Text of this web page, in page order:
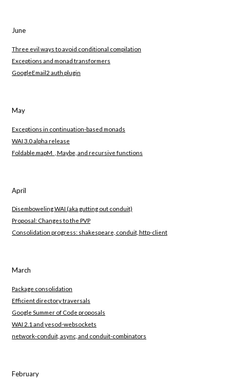
June
Three evil ways to avoid conditional compilation
Exceptions and monad transformers
GoogleEmail2 auth plugin
May
Exceptions in continuation-based monads
WAI 3.0 alpha release
Foldable.mapM_, Maybe, and recursive functions
April
Disemboweling WAI (aka gutting out conduit)
Proposal: Changes to the PVP
Consolidation progress: shakespeare, conduit, http-client
March
Package consolidation
Efficient directory traversals
Google Summer of Code proposals
WAI 2.1 and yesod-websockets
network-conduit, async, and conduit-combinators
February